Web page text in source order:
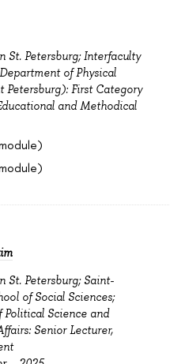
St. Petersburg; Interfaculty
of Physical
Petersburg): First Category
and Methodical
St. Petersburg; Saint-
of Social Sciences;
Science and
Senior Lecturer,